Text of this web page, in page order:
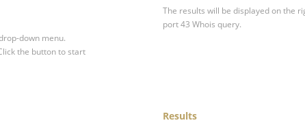
down menu.
the button to start
The results will be displayed on the
port 43 Whois query.
Results